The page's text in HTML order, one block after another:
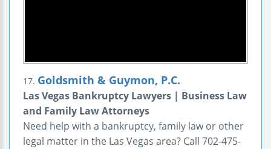
17. Goldsmith & Guymon, P.C.
Las Vegas Bankruptcy Lawyers | Business Law
and Family Law Attorneys
Need help with a bankruptcy, family law or other
legal matter in the Las Vegas area? Call 702-475-